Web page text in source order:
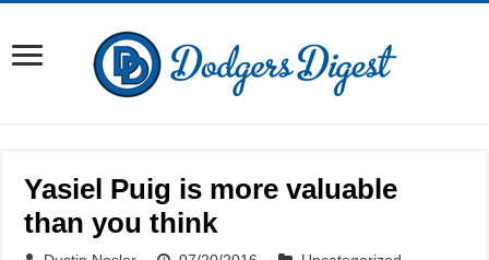
Yasiel Puig is more valuable
than you think